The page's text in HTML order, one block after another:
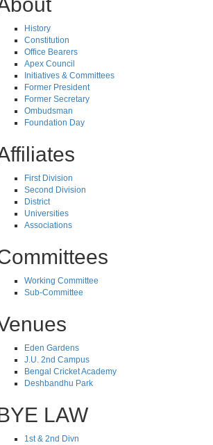
History
Constitution
Office Bearers
Apex Council
Initiatives & Committees
Former President
Former Secretary
Ombudsman
Foundation Day
First Division
Second Division
District
Universities
Associations
Working Committee
Sub-Committee
Eden Gardens
J.U. 2nd Campus
Bengal Cricket Academy
Deshbandhu Park
LAW
1st & 2nd Divn